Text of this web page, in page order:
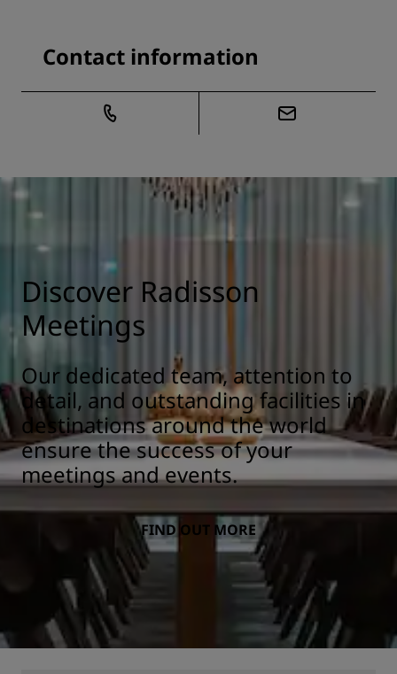
Contact information
Discover Radisson
Meetings
Our dedicated team, attention to
detail, and outstanding facilities in
destinations around the world
ensure the success of your
meetings and events.
FIND OUT MORE